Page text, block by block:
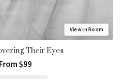
View in Room
Their Eyes
From $99